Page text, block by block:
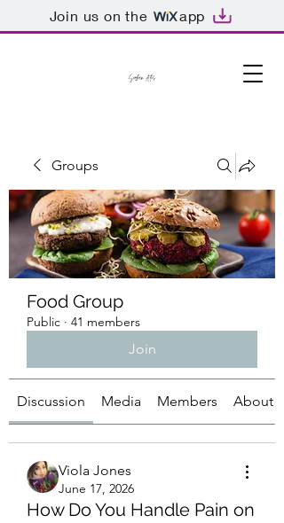
Join us on the app
Groups
Food Group
Public · 41 members
Join
Discussion Media Members About
Viola Jones
June 17, 2026
How Do You Handle Pain on